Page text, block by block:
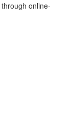
online-